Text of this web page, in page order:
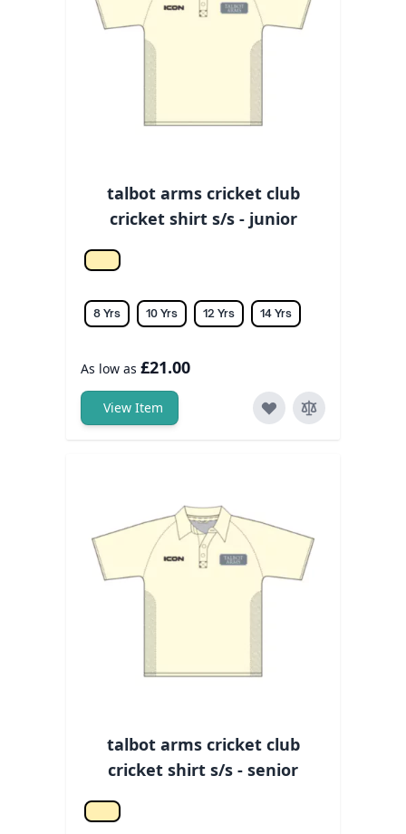
talbot arms cricket club
cricket shirt s/s - junior
Off white
8 Yrs 10 Yrs 12 Yrs 14 Yrs
As low as £21.00
View Item
talbot arms cricket club
cricket shirt s/s - senior
Off white